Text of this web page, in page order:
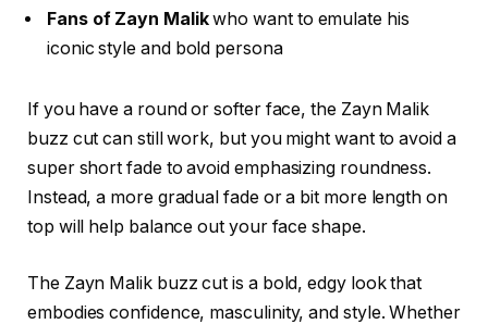
Fans of Zayn Malikwho want to emulate his
iconic style and bold persona
If you have a round or softer face, the Zayn Malik
buzz cut can still work, but you might want to avoid a
super short fade to avoid emphasizing roundness.
Instead, a more gradual fade or a bit more length on
top will help balance out your face shape.
The Zayn Malik buzz cut is a bold, edgy look that
embodies confidence, masculinity, and style. Whether